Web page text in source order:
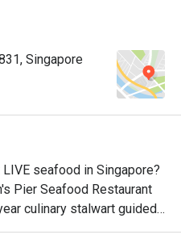
Singapore
seafood in Singapore?
Pier Seafood Restaurant
culinary stalwart guided
Peter Tsang.